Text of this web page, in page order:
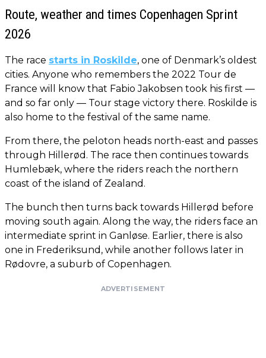
Route, weather and times Copenhagen Sprint
2026
The race starts in Roskilde, one of Denmark’s oldest
cities. Anyone who remembers the 2022 Tour de
France will know that Fabio Jakobsen took his first —
and so far only — Tour stage victory there. Roskilde is
also home to the festival of the same name.
From there, the peloton heads north-east and passes
through Hillerød. The race then continues towards
Humlebæk, where the riders reach the northern
coast of the island of Zealand.
The bunch then turns back towards Hillerød before
moving south again. Along the way, the riders face an
intermediate sprint in Ganløse. Earlier, there is also
one in Frederiksund, while another follows later in
Rødovre, a suburb of Copenhagen.
ADVERTISEMENT